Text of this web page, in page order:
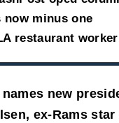
now minus one
restaurant
names new
ex-Rams